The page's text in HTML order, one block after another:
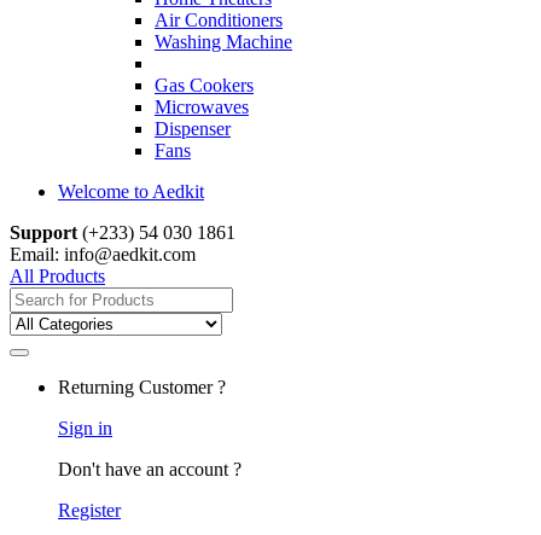
Air Conditioners
Washing Machine
Gas Cookers
Microwaves
Dispenser
Fans
Welcome to Aedkit
Support (+233) 54 030 1861
Email: info@aedkit.com
All Products
Search
for:
Returning Customer ?
Sign in
Don't have an account ?
Register